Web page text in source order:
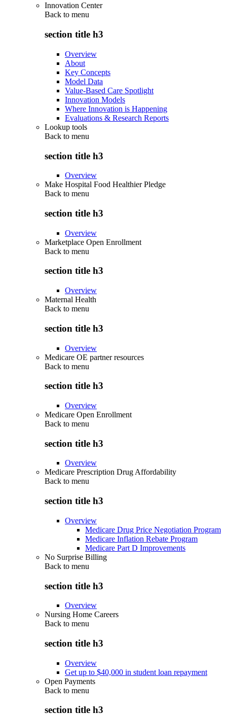
Innovation Center
Back to menu
section title h3
Overview
About
Key Concepts
Model Data
Value-Based Care Spotlight
Innovation Models
Where Innovation is Happening
Evaluations & Research Reports
Lookup tools
Back to menu
section title h3
Overview
Make Hospital Food Healthier Pledge
Back to menu
section title h3
Overview
Marketplace Open Enrollment
Back to menu
section title h3
Overview
Maternal Health
Back to menu
section title h3
Overview
Medicare OE partner resources
Back to menu
section title h3
Overview
Medicare Open Enrollment
Back to menu
section title h3
Overview
Medicare Prescription Drug Affordability
Back to menu
section title h3
Overview
Medicare Drug Price Negotiation Program
Medicare Inflation Rebate Program
Medicare Part D Improvements
No Surprise Billing
Back to menu
section title h3
Overview
Nursing Home Careers
Back to menu
section title h3
Overview
Get up to $40,000 in student loan repayment
Open Payments
Back to menu
section title h3